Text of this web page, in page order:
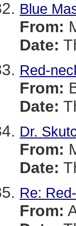
Blue
From:
Date:
Red-
From:
Date:
Dr.
From:
Date:
Re:
From: